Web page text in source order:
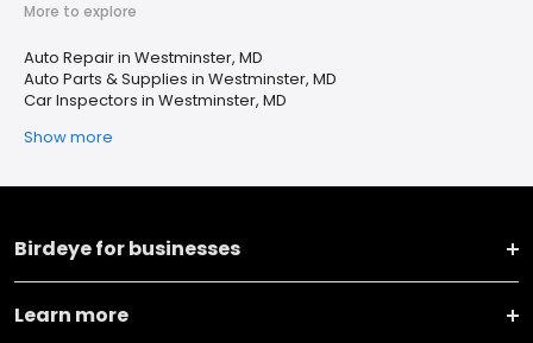
More to explore
Auto Repair in Westminster, MD
Auto Parts & Supplies in Westminster, MD
Car Inspectors in Westminster, MD
Show more
Birdeye for businesses
Learn more